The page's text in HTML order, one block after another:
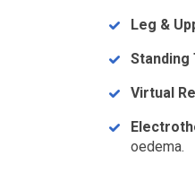
Leg &
Standing
Virtual
oedema.